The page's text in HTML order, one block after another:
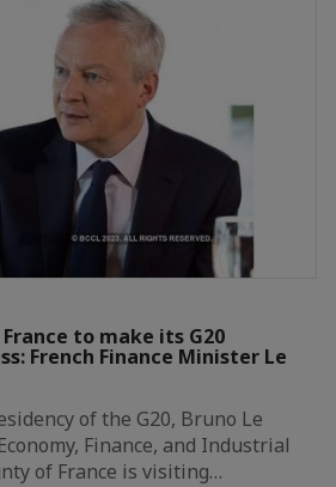
to make its G20
French Finance Minister Le
of the G20, Bruno Le
Finance, and Industrial
of France is visiting…